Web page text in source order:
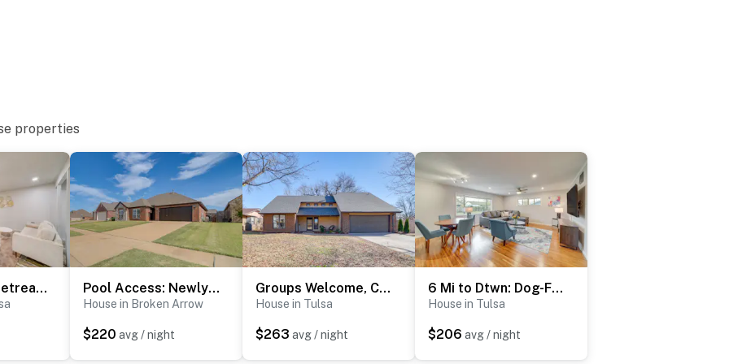
a separate nightly rate. If you would like to reserve
prior to booking
Philbrook Museum of Art & Mother Road Market
Bob Dylan Center, Guthrie Green, Tulsa
properties
Pet-Friendly Retreat w/ Yard, 12 Mi to Dtwn Tulsa Pool Access: Newly Remodeled House in Broken Arrow
House in Broken Arrow
$220 avg / night
Groups Welcome, Central Location! Tulsa Gem + Yard
House in Tulsa
$263 avg / night
6 Mi to Dtwn: Dog-Friendly Home w/ Yard in Tulsa
House in Tulsa
$206 avg / night